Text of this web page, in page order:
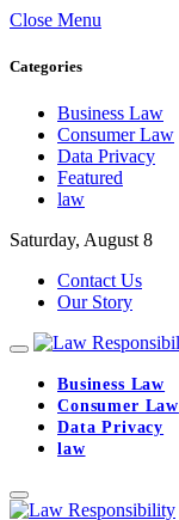
Close Menu
Categories
Business Law
Consumer Law
Data Privacy
Featured
law
Saturday, August 8
Contact Us
Our Story
Business Law
Consumer Law
Data Privacy
law